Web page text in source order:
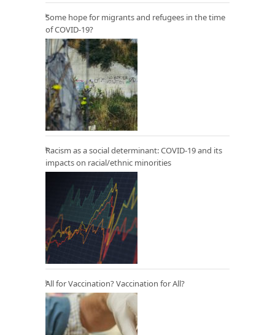
Some hope for migrants and refugees in the time
of COVID-19?
Racism as a social determinant: COVID-19 and its
impacts on racial/ethnic minorities
All for Vaccination? Vaccination for All?